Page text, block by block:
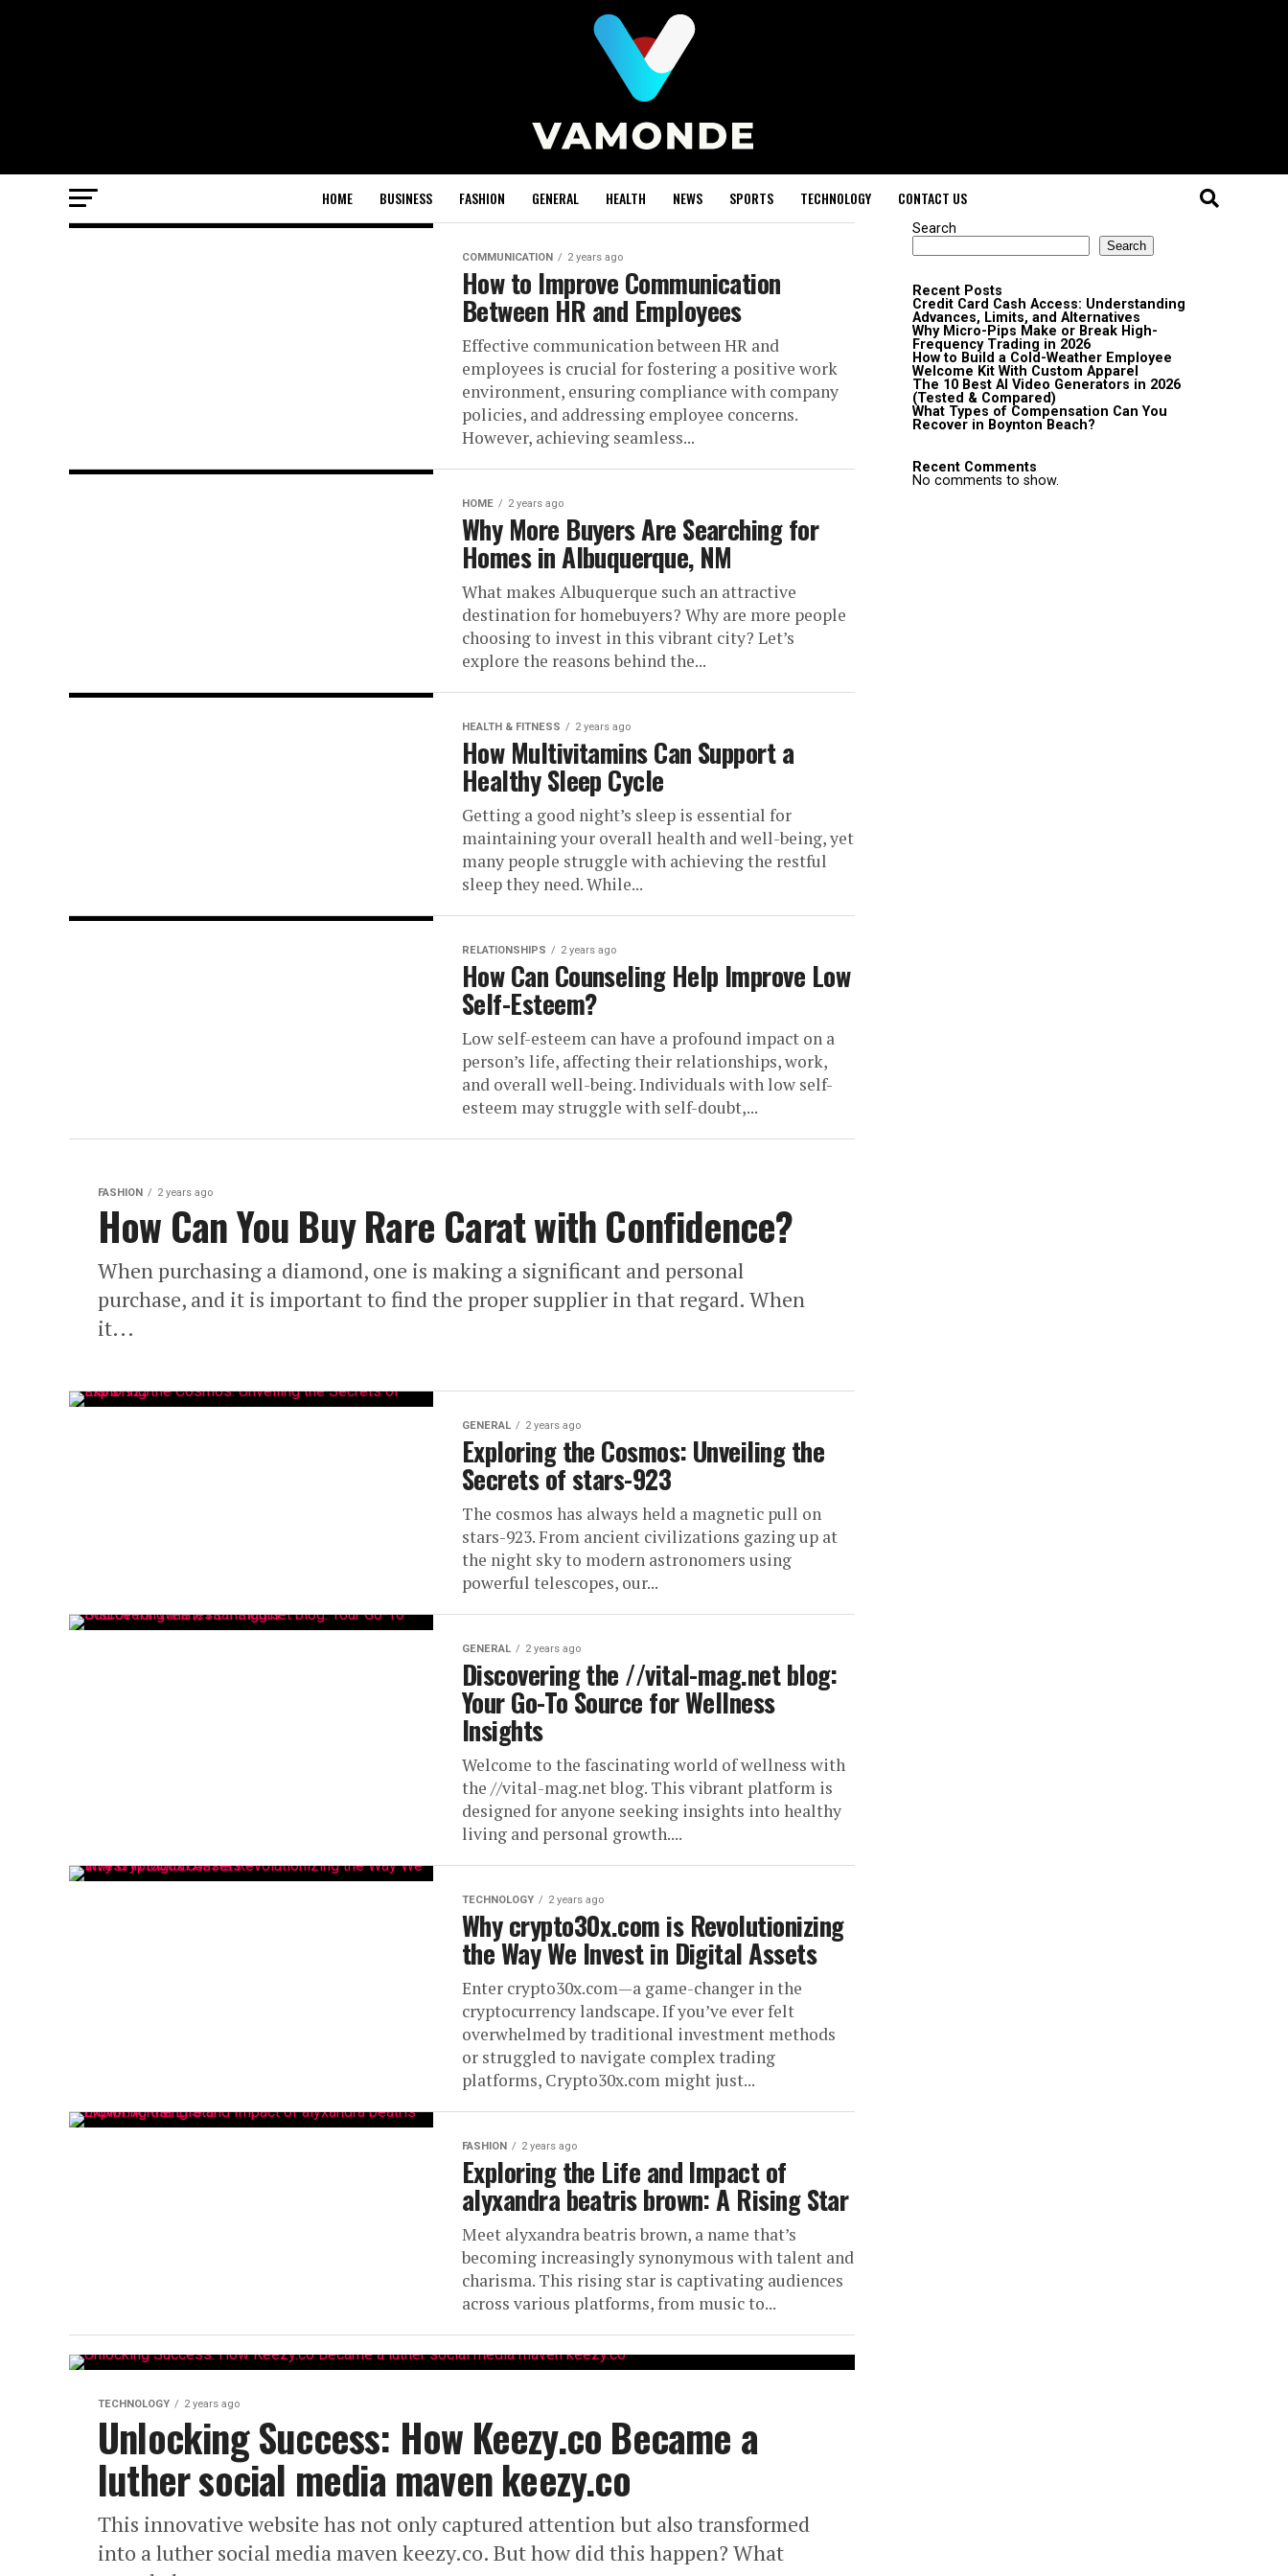
HOME BUSINESS FASHION GENERAL HEALTH NEWS SPORTS TECHNOLOGY CONTACT US
COMMUNICATION 2 years ago
How to Improve Communication
Between HR and Employees
Effective communication between HR and
employees is crucial for fostering a positive work
environment, ensuring compliance with company
policies, and addressing employee concerns.
However, achieving seamless...
HOME 2 years ago
Why More Buyers Are Searching for
Homes in Albuquerque, NM
What makes Albuquerque such an attractive
destination for homebuyers? Why are more people
choosing to invest in this vibrant city? Let’s
explore the reasons behind the...
HEALTH & FITNESS 2 years ago
How Multivitamins Can Support a
Healthy Sleep Cycle
Getting a good night’s sleep is essential for
maintaining your overall health and well-being, yet
many people struggle with achieving the restful
sleep they need. While...
RELATIONSHIPS 2 years ago
How Can Counseling Help Improve Low
Self-Esteem?
Low self-esteem can have a profound impact on a
person’s life, affecting their relationships, work,
and overall well-being. Individuals with low self-
esteem may struggle with self-doubt,...
FASHION 2 years ago
How Can You Buy Rare Carat with Confidence?
When purchasing a diamond, one is making a significant and personal
purchase, and it is important to find the proper supplier in that regard. When
it...
GENERAL 2 years ago
Exploring the Cosmos: Unveiling the
Secrets of stars-923
The cosmos has always held a magnetic pull on
stars-923. From ancient civilizations gazing up at
the night sky to modern astronomers using
powerful telescopes, our...
GENERAL 2 years ago
Discovering the //vital-mag.net blog:
Your Go-To Source for Wellness
Insights
Welcome to the fascinating world of wellness with
the //vital-mag.net blog. This vibrant platform is
designed for anyone seeking insights into healthy
living and personal growth....
TECHNOLOGY 2 years ago
Why crypto30x.com is Revolutionizing
the Way We Invest in Digital Assets
Enter crypto30x.com—a game-changer in the
cryptocurrency landscape. If you’ve ever felt
overwhelmed by traditional investment methods
or struggled to navigate complex trading
platforms, Crypto30x.com might just...
FASHION 2 years ago
Exploring the Life and Impact of
alyxandra beatris brown: A Rising Star
Meet alyxandra beatris brown, a name that’s
becoming increasingly synonymous with talent and
charisma. This rising star is captivating audiences
across various platforms, from music to...
TECHNOLOGY 2 years ago
Unlocking Success: How Keezy.co Became a
luther social media maven keezy.co
This innovative website has not only captured attention but also transformed
into a luther social media maven keezy.co. But how did this happen? What
Search
Search
Recent Posts
Credit Card Cash Access: Understanding
Advances, Limits, and Alternatives
Why Micro-Pips Make or Break High-
Frequency Trading in 2026
How to Build a Cold-Weather Employee
Welcome Kit With Custom Apparel
The 10 Best AI Video Generators in 2026
(Tested & Compared)
What Types of Compensation Can You
Recover in Boynton Beach?
Recent Comments
No comments to show.